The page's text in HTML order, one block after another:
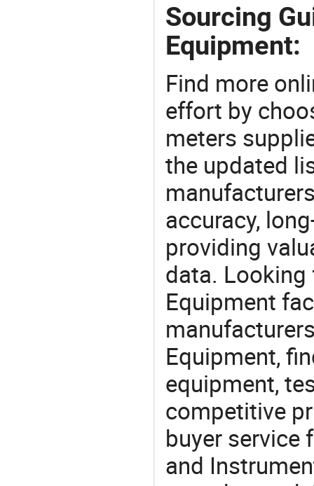
Sourcing
Equipment:
Find more
effort by
meters
the updated
accuracy,
providing
data.
Equipment
Equipment,
equipment,
competitive
buyer service
and